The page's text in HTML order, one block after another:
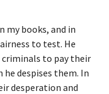
my books, and in
to test. He
criminals to pay their
he despises them. In
desperation and